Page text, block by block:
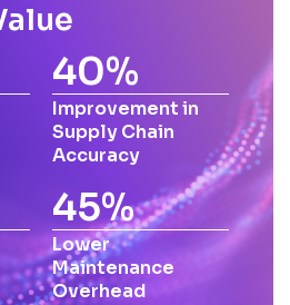
40%
Improvement in
Supply Chain
Accuracy
45%
Lower
Maintenance
Overhead